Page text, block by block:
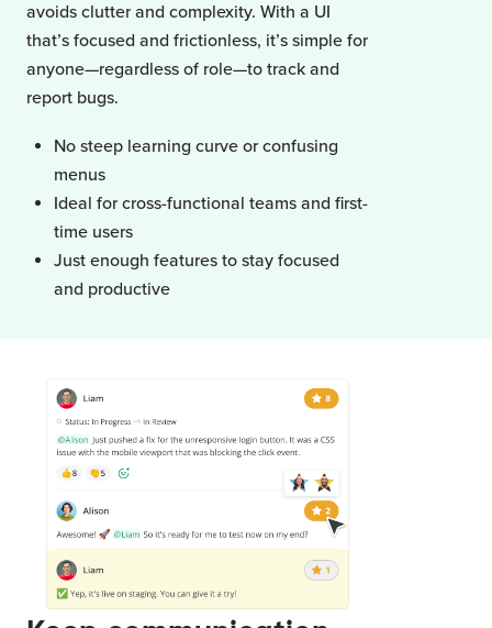
avoids clutter and complexity. With a UI
that’s focused and frictionless, it’s simple for
anyone—regardless of role—to track and
report bugs.
No steep learning curve or confusing
menus
Ideal for cross-functional teams and first-
time users
Just enough features to stay focused
and productive